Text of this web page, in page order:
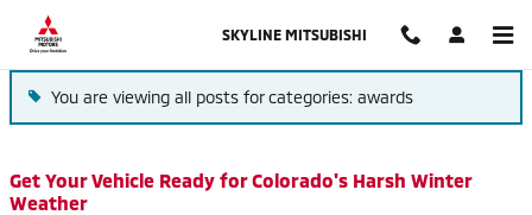
Skip to main content
Blog SKYLINE MITSUBISHI
You are viewing all posts for categories: awards
Get Your Vehicle Ready for Colorado's Harsh Winter
Weather